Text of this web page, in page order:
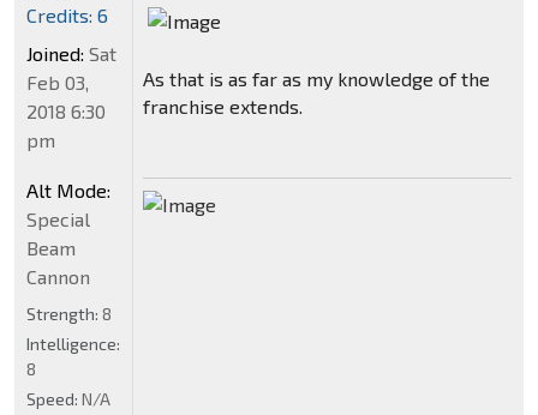
As that is as far as my knowledge of the
franchise extends.
Credits: 6
Joined: Sat
Feb 03,
2018 6:30
pm
Alt Mode:
Special
Beam
Cannon
Strength: 8
Intelligence:
8
Speed: N/A